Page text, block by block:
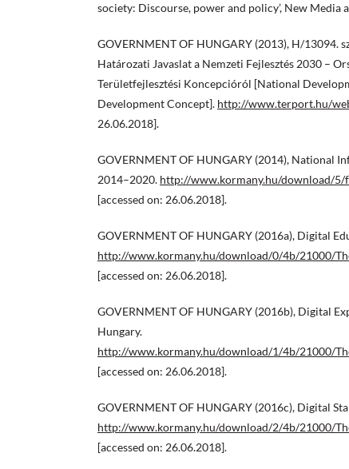
society: Discourse, power and policy’, New Media
GOVERNMENT OF HUNGARY (2013), H/13094.
Határozati Javaslat a Nemzeti Fejlesztés 2030 –
Területfejlesztési Koncepcióról [National
Development Concept]. http://www.terport.hu/
26.06.2018].
GOVERNMENT OF HUNGARY (2014), National
2014–2020. http://www.kormany.hu/download/5/
[accessed on: 26.06.2018].
GOVERNMENT OF HUNGARY (2016a), Digital
http://www.kormany.hu/download/0/4b/21000/
[accessed on: 26.06.2018].
GOVERNMENT OF HUNGARY (2016b), Digital
Hungary.
http://www.kormany.hu/download/1/4b/21000/
[accessed on: 26.06.2018].
GOVERNMENT OF HUNGARY (2016c), Digital
http://www.kormany.hu/download/2/4b/21000/
[accessed on: 26.06.2018].